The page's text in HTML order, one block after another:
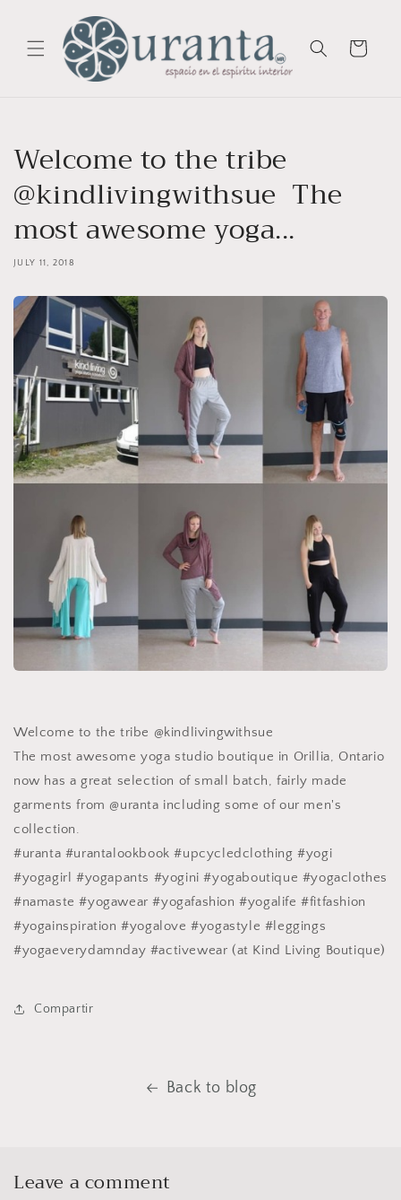
content
Cart
Welcome to the tribe
@kindlivingwithsue ️ The
most awesome yoga...
JULY 11, 2018
Welcome to the tribe @kindlivingwithsue ️
The most awesome yoga studio boutique in Orillia, Ontario
now has a great selection of small batch, fairly made
garments from @uranta including some of our men's
collection.
#uranta #urantalookbook #upcycledclothing #yogi
#yogagirl #yogapants #yogini #yogaboutique #yogaclothes
#namaste #yogawear #yogafashion #yogalife #fitfashion
#yogainspiration #yogalove #yogastyle #leggings
#yogaeverydamnday #activewear (at Kind Living Boutique)
Compartir
Back to blog
Leave a comment